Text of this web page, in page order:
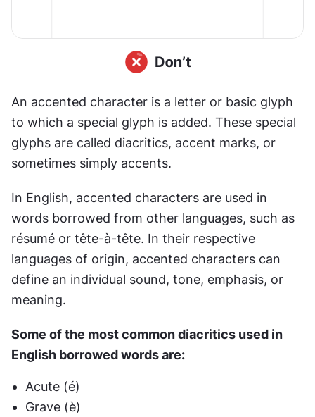
An accented character is a letter or basic glyph
to which a special glyph is added. These special
glyphs are called diacritics, accent marks, or
sometimes simply accents.
In English, accented characters are used in
words borrowed from other languages, such as
résumé or tête-à-tête. In their respective
languages of origin, accented characters can
define an individual sound, tone, emphasis, or
meaning.
Some of the most common diacritics used in
English borrowed words are:
Acute (é)
Grave (è)